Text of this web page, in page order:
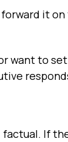
it
want to
If